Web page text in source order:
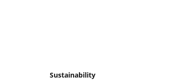
Sustainability